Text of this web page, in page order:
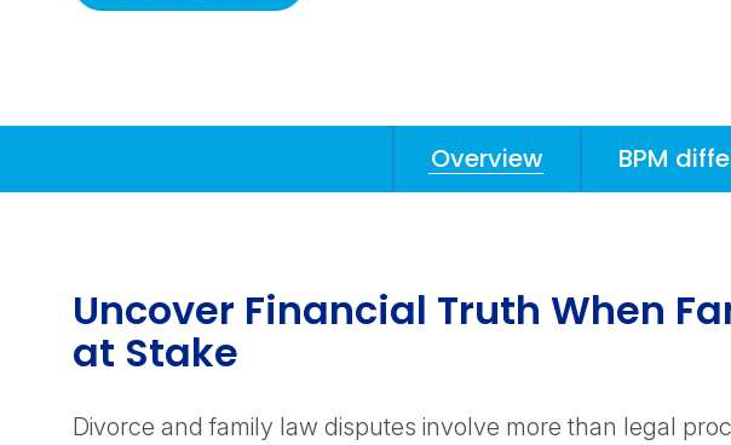
Overview BPM
Uncover Financial Truth When
at Stake
Divorce and family law disputes involve more than legal